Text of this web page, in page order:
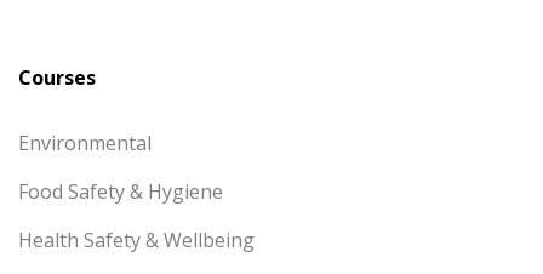
Courses
Environmental
Food Safety & Hygiene
Health Safety & Wellbeing